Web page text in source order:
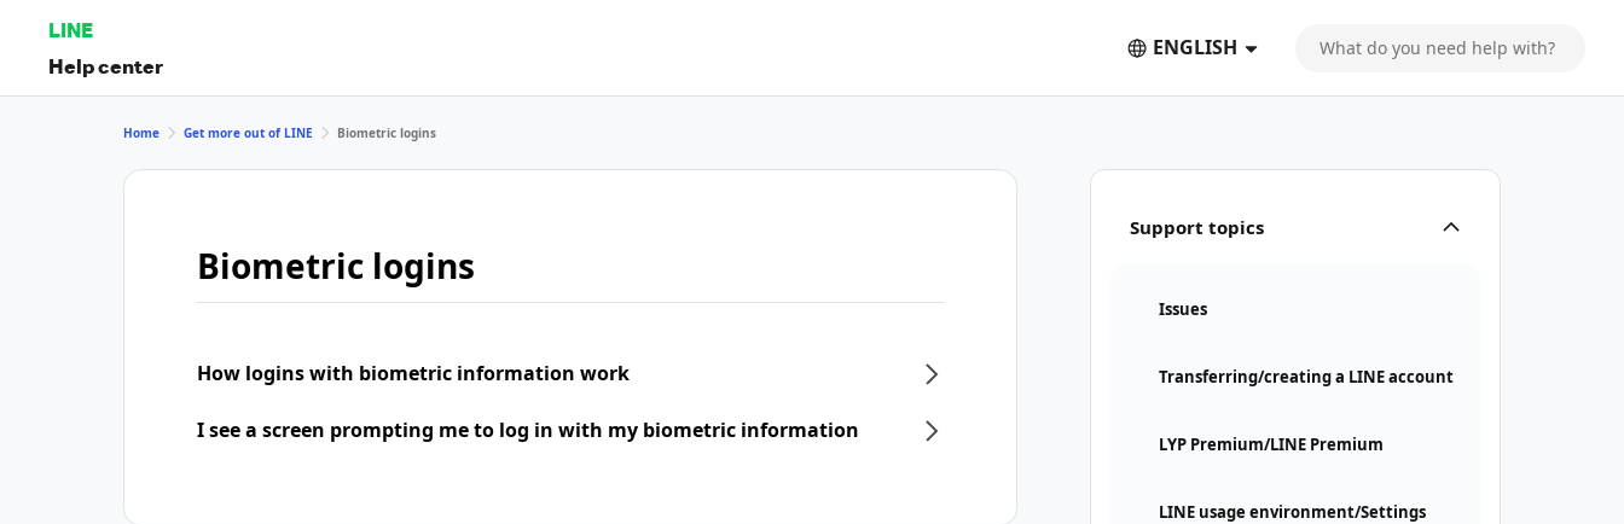
LINE
Help center
ENGLISH
Support topics
Issues
Transferring/creating a LINE account
LYP Premium/LINE Premium
LINE usage environment/Settings
Home Get more out of LINE Biometric logins
Biometric logins
How logins with biometric information work
I see a screen prompting me to log in with my biometric information